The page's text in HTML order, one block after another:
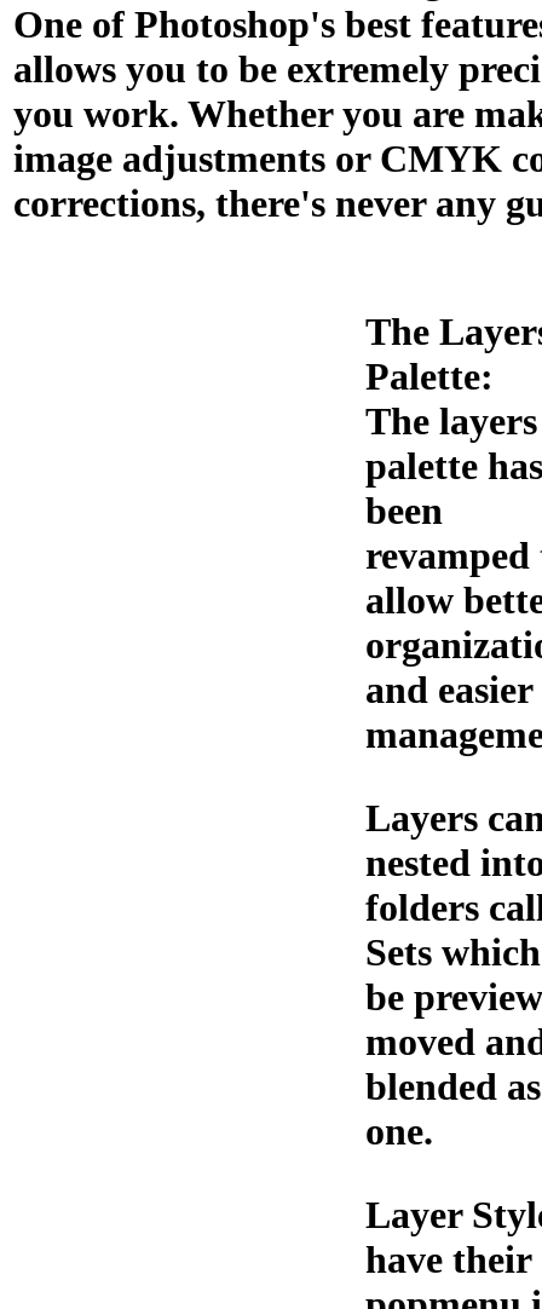
One of Photoshop's best
allows you to be extremely
you work. Whether you are
image adjustments or CMYK
corrections, there's never any
The
Palette:
The layers
palette has
been
revamped
allow
and easier
Layers
nested
folders
Sets
be
moved
blended as
one.
Layer
have their